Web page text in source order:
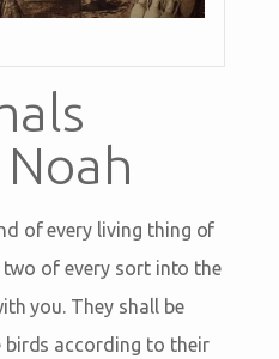
of every living thing of
of every sort into the
you. They shall be
birds according to their